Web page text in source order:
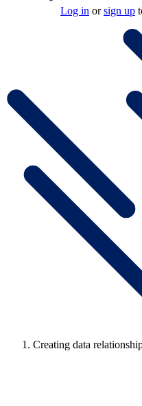
Log in orsign up
Creating data